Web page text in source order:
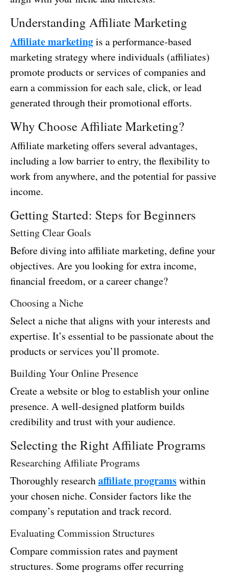
Understanding Affiliate Marketing
Affiliate marketingis a performance-based
marketing strategy where individuals (affiliates)
promote products or services of companies and
earn a commission for each sale, click, or lead
generated through their promotional efforts.
Why Choose Affiliate Marketing?
Affiliate marketing offers several advantages,
including a low barrier to entry, the flexibility to
work from anywhere, and the potential for passive
income.
Getting Started: Steps for Beginners
Setting Clear Goals
Before diving into affiliate marketing, define your
objectives. Are you looking for extra income,
financial freedom, or a career change?
Choosing a Niche
Select a niche that aligns with your interests and
expertise. It’s essential to be passionate about the
products or services you’ll promote.
Building Your Online Presence
Create a website or blog to establish your online
presence. A well-designed platform builds
credibility and trust with your audience.
Selecting the Right Affiliate Programs
Researching Affiliate Programs
Thoroughly researchaffiliate programswithin
your chosen niche. Consider factors like the
company’s reputation and track record.
Evaluating Commission Structures
Compare commission rates and payment
structures. Some programs offer recurring